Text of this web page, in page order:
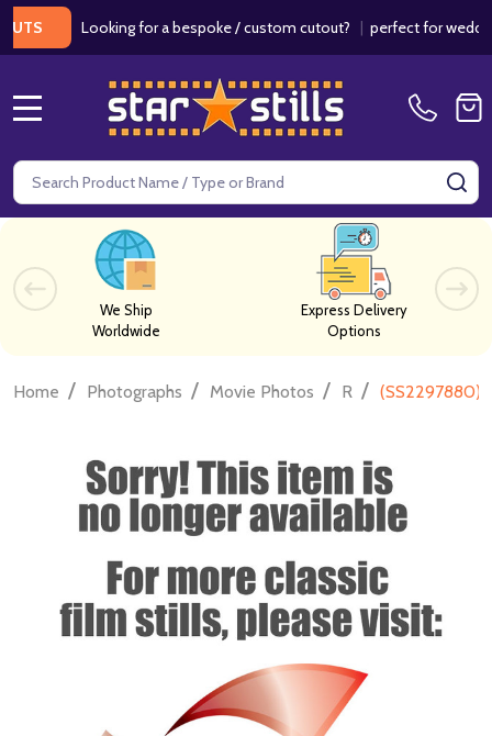
Looking for a bespoke / custom cutout?|perfect for weddings /
Search
We Ship
Worldwide
Express Delivery
Options
Home / Photographs / Movie Photos / R / (SS2297880)